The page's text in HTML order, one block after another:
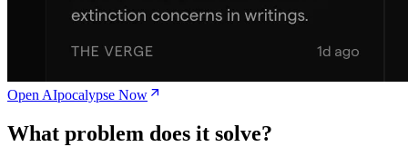
Open AIpocalypse Now
What problem does it solve?